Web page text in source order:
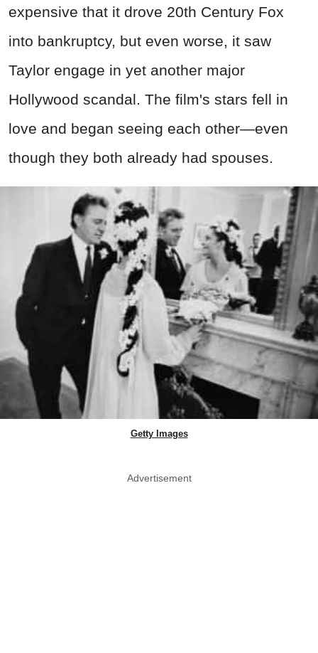
expensive that it drove 20th Century Fox
into bankruptcy, but even worse, it saw
Taylor engage in yet another major
Hollywood scandal. The film's stars fell in
love and began seeing each other—even
though they both already had spouses.
Getty Images
Advertisement